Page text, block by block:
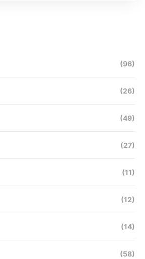
(96)
(26)
(49)
(27)
(11)
(12)
(14)
(58)